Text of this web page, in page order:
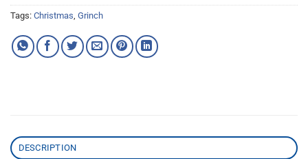
Tags: Christmas Grinch
DESCRIPTION